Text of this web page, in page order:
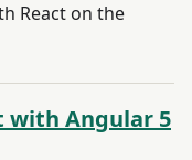
React on the
with Angular 5